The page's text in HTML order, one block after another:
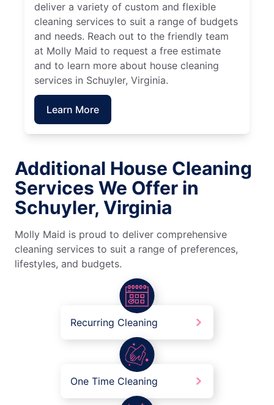
deliver a variety of custom and flexible
cleaning services to suit a range of budgets
and needs. Reach out to the friendly team
at Molly Maid to request a free estimate
and to learn more about house cleaning
services in Schuyler, Virginia.
Learn More
Additional House Cleaning
Services We Offer in
Schuyler, Virginia
Molly Maid is proud to deliver comprehensive
cleaning services to suit a range of preferences,
lifestyles, and budgets.
Recurring Cleaning
One Time Cleaning